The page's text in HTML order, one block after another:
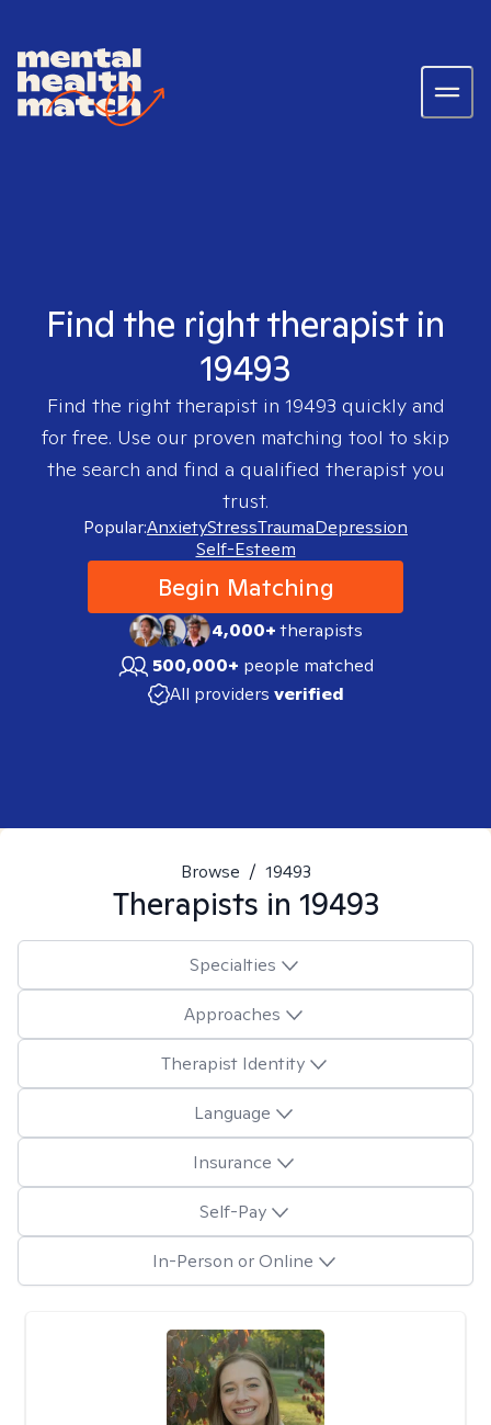
Find the right therapist in
19493
Find the right therapist in 19493 quickly and
for free. Use our proven matching tool to skip
the search and find a qualified therapist you
trust.
Popular:AnxietyStressTraumaDepression
Self-Esteem
Begin Matching
4,000+therapists
500,000+ people matched
All providers verified
Browse / 19493
Therapists in 19493
Specialties
Approaches
Therapist Identity
Language
Insurance
Self-Pay
In-Person or Online